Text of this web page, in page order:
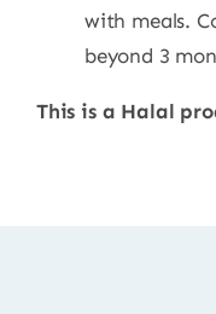
with meals.
beyond 3
This is a Halal